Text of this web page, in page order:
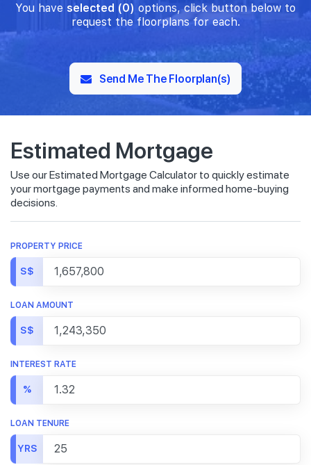
You have selected (0) options, click button below to
request the floorplans for each.
Send Me The Floorplan(s)
Estimated Mortgage
Use our Estimated Mortgage Calculator to quickly estimate
your mortgage payments and make informed home-buying
decisions.
PROPERTY PRICE
S$
LOAN AMOUNT
S$
INTEREST RATE
%
LOAN TENURE
YRS